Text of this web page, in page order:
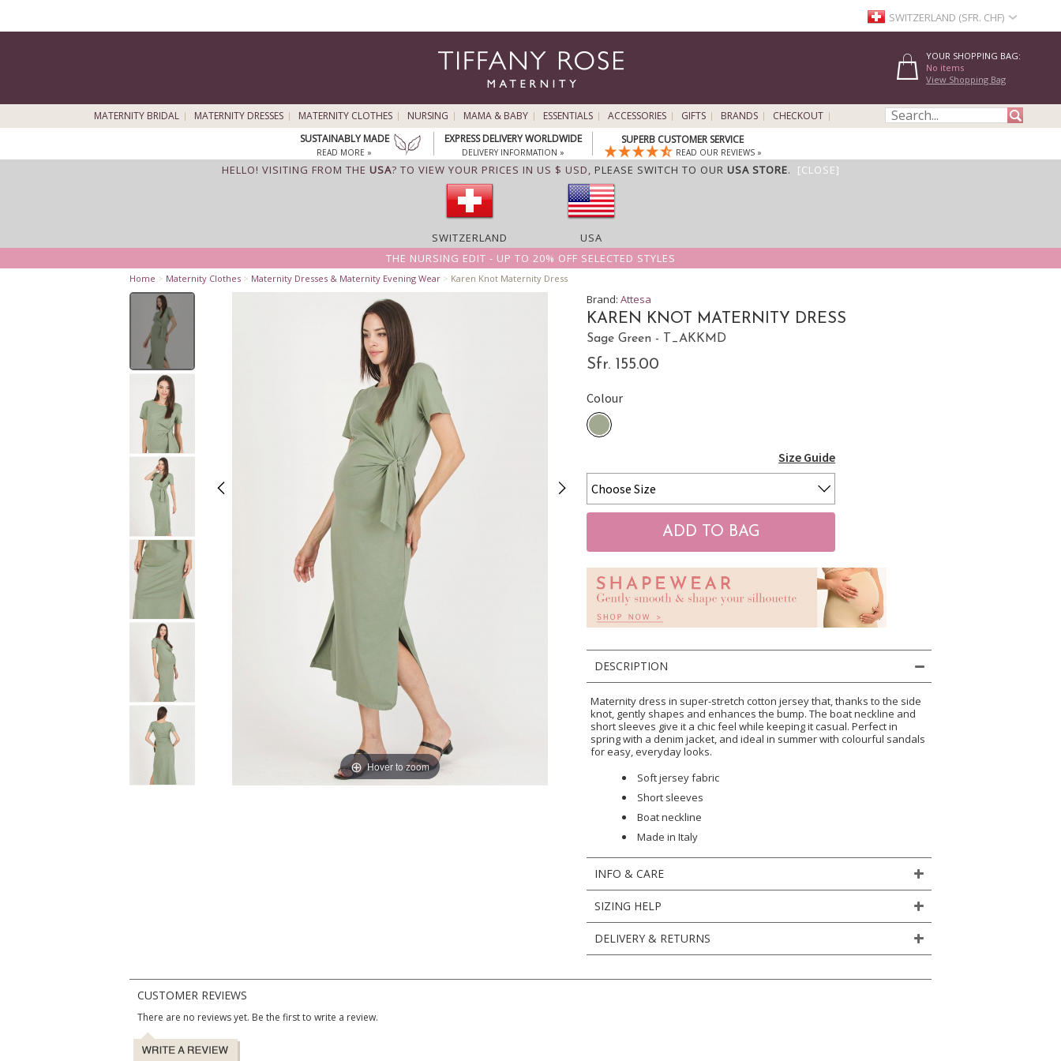
SWITZERLAND (SFR. CHF)
YOUR SHOPPING BAG:
No items
View Shopping Bag
MATERNITY BRIDAL MATERNITY DRESSES MATERNITY CLOTHES NURSING MAMA & BABY ESSENTIALS ACCESSORIES GIFTS BRANDS
CHECKOUT
SUSTAINABLY MADE
READ MORE »
EXPRESS DELIVERY WORLDWIDE
DELIVERY INFORMATION »
SUPERB CUSTOMER SERVICE
READ OUR REVIEWS »
HELLO! VISITING FROM THE USA? TO VIEW YOUR PRICES IN US $ USD, PLEASE SWITCH TO OUR USA STORE. [CLOSE]
SWITZERLAND
USA
THE NURSING EDIT - UP TO 20% OFF SELECTED STYLES
Home > Maternity Clothes > Maternity Dresses & Maternity Evening Wear > Karen Knot Maternity Dress
Hover to zoom
Brand:Attesa
KAREN KNOT MATERNITY DRESS
Sage Green - T_AKKMD
Sfr. 155.00
Colour
Size Guide
DESCRIPTION
Maternity dress in super-stretch cotton jersey that, thanks to the side
knot, gently shapes and enhances the bump. The boat neckline and
short sleeves give it a chic feel while keeping it casual. Perfect in
spring with a denim jacket, and ideal in summer with colourful sandals
for easy, everyday looks.
Soft jersey fabric
Short sleeves
Boat neckline
Made in Italy
INFO & CARE
SIZING HELP
DELIVERY & RETURNS
CUSTOMER REVIEWS
There are no reviews yet. Be the first to write a review.